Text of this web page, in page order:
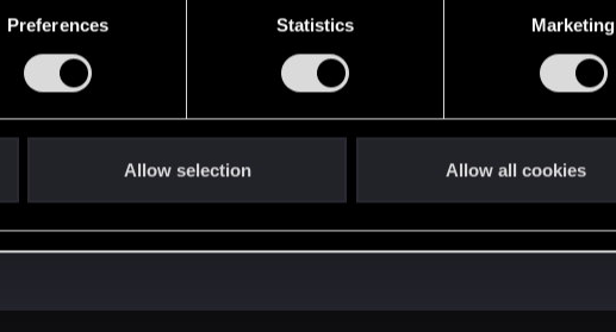
Preferences Statistics Marketing
Allow selection Allow all cookies